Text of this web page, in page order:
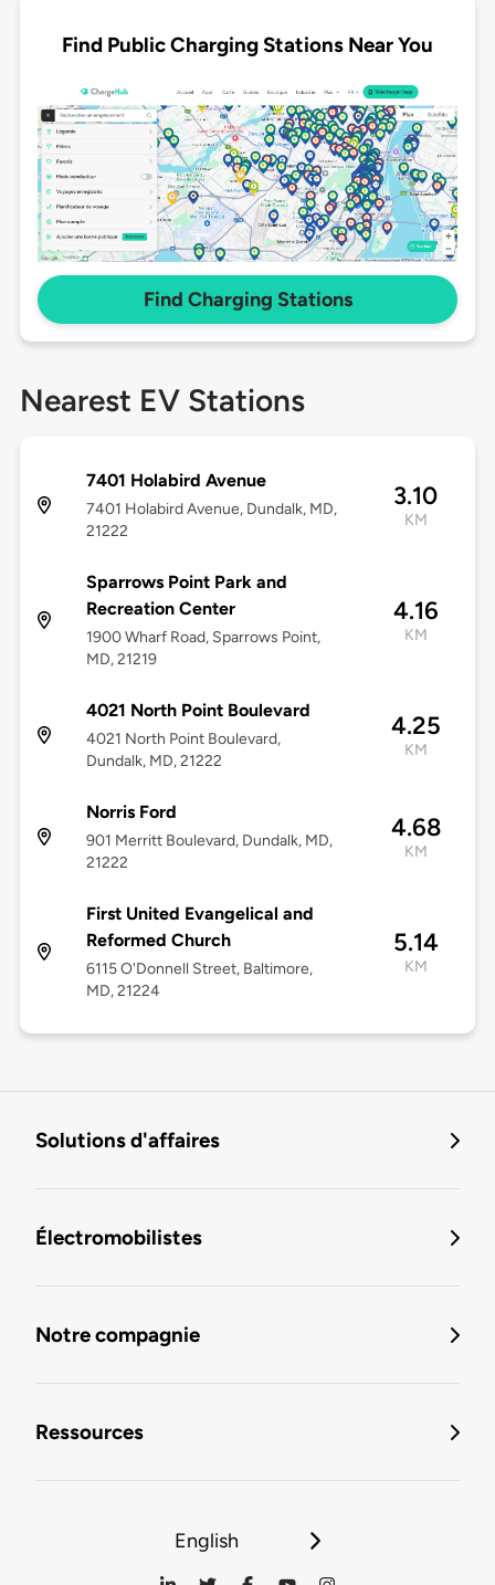
Find Public Charging Stations Near You
Find Charging Stations
Nearest EV Stations
7401 Holabird Avenue
7401 Holabird Avenue, Dundalk, MD,
21222
3.10
KM
Sparrows Point Park and
Recreation Center
1900 Wharf Road, Sparrows Point,
MD, 21219
4.16
KM
4021 North Point Boulevard
4021 North Point Boulevard,
Dundalk, MD, 21222
4.25
KM
Norris Ford
901 Merritt Boulevard, Dundalk, MD,
21222
4.68
KM
First United Evangelical and
Reformed Church
6115 O'Donnell Street, Baltimore,
MD, 21224
5.14
KM
Solutions d'affaires
Électromobilistes
Notre compagnie
Ressources
English